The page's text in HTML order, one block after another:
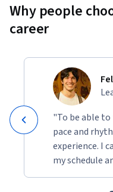
Why people
career
"To be able
pace and
experience. I
my schedule